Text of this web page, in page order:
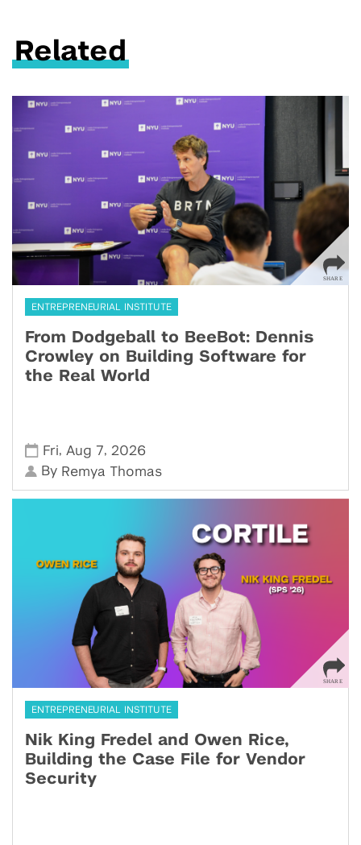
Related
ENTREPRENEURIAL INSTITUTE
From Dodgeball to BeeBot: Dennis
Crowley on Building Software for
the Real World
Fri, Aug 7, 2026
By Remya Thomas
ENTREPRENEURIAL INSTITUTE
Nik King Fredel and Owen Rice,
Building the Case File for Vendor
Security